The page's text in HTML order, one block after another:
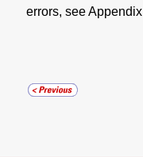
errors, see Appendix